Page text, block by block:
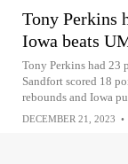
Tony Perkins
Iowa beats
Tony Perkins had 23
Sandfort scored 18
rebounds and Iowa
DECEMBER 21, 2023 •